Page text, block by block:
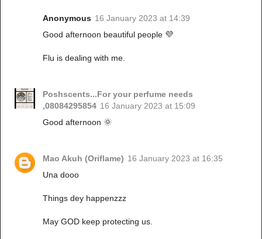
Anonymous 16 January 2023 at 14:39
Good afternoon beautiful people 💜
Flu is dealing with me.
Poshscents...For your perfume needs
,08084295854 16 January 2023 at 15:09
Good afternoon 🌞
Mao Akuh (Oriflame) 16 January 2023 at 16:35
Una dooo
Things dey happenzzz
May GOD keep protecting us.